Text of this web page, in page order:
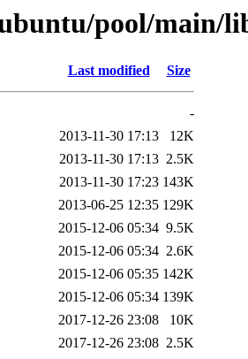
pool/main/
Last modified Size
-
2013-11-30 17:13
12K
2013-11-30 17:13 2.5K
2013-11-30 17:23 143K
2013-06-25 12:35 129K
2015-12-06 05:34 9.5K
2015-12-06 05:34 2.6K
2015-12-06 05:35 142K
2015-12-06 05:34 139K
2017-12-26 23:08
10K
2017-12-26 23:08 2.5K